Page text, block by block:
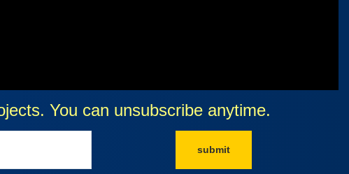
You can unsubscribe anytime.
submit